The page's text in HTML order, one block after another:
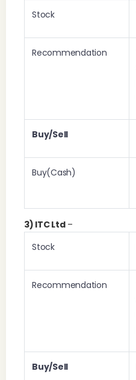
Stock
Recommendation
Buy/Sell
Buy(Cash)
3) ITC Ltd–
Stock
Recommendation
Buy/Sell